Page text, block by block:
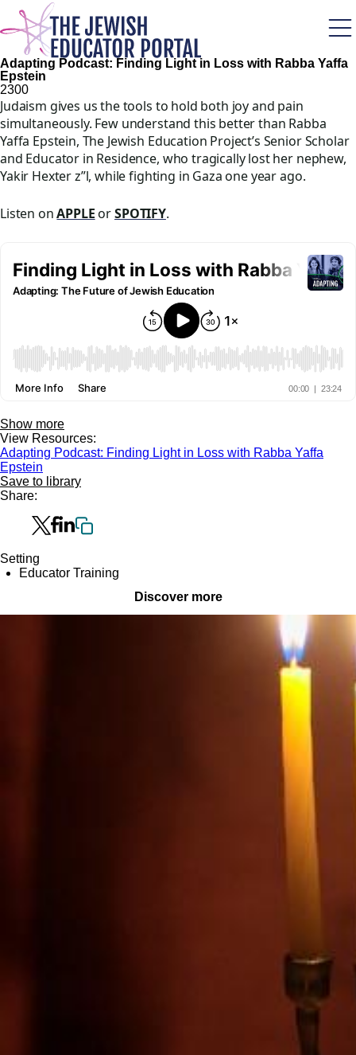
Skip
main
content
Adapting Podcast: Finding Light in Loss with Rabba Yaffa
Epstein
2300
Judaism gives us the tools to hold both joy and pain
simultaneously. Few understand this better than Rabba
Yaffa Epstein, The Jewish Education Project’s Senior Scholar
and Educator in Residence, who tragically lost her nephew,
Yakir Hexter z”l, while fighting in Gaza one year ago.
Listen onAPPLEorSPOTIFY.
Show more
View Resources:
Adapting Podcast: Finding Light in Loss with Rabba Yaffa
Epstein
Save to library
Share:
Setting
Educator Training
Discover more